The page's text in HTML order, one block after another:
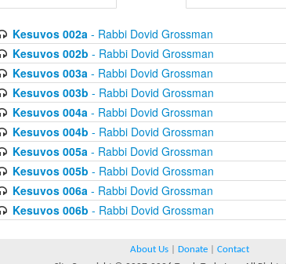
Kesuvos 002a- Rabbi Dovid Grossman
Kesuvos 002b - Rabbi Dovid Grossman
Kesuvos 003a- Rabbi Dovid Grossman
Kesuvos 003b - Rabbi Dovid Grossman
Kesuvos 004a- Rabbi Dovid Grossman
Kesuvos 004b - Rabbi Dovid Grossman
Kesuvos 005a- Rabbi Dovid Grossman
Kesuvos 005b - Rabbi Dovid Grossman
Kesuvos 006a- Rabbi Dovid Grossman
Kesuvos 006b - Rabbi Dovid Grossman
About Us Donate
Contact